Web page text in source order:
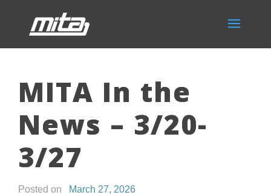
MITA In the
News – 3/20-
3/27
Posted on
March 27, 2026